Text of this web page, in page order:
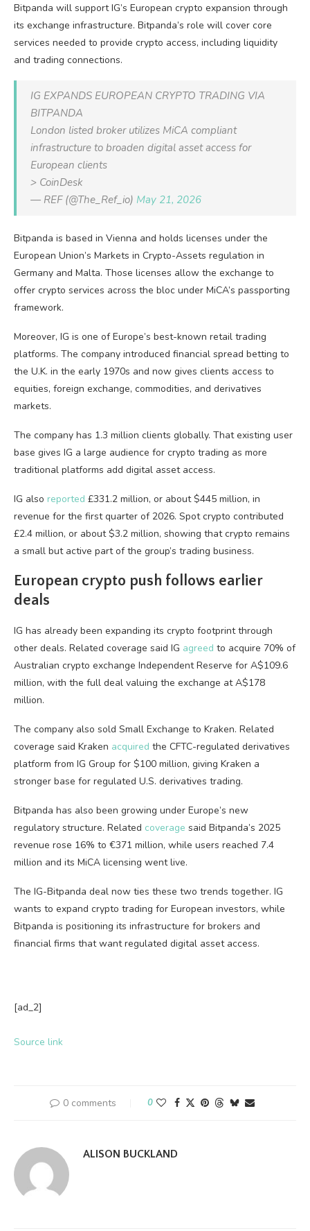
Bitpanda will support IG’s European crypto expansion through
its exchange infrastructure. Bitpanda’s role will cover core
services needed to provide crypto access, including liquidity
and trading connections.
IG EXPANDS EUROPEAN CRYPTO TRADING VIA
BITPANDA
London listed broker utilizes MiCA compliant
infrastructure to broaden digital asset access for
European clients
> CoinDesk
— REF (@The_Ref_io) May 21, 2026
Bitpanda is based in Vienna and holds licenses under the
European Union’s Markets in Crypto-Assets regulation in
Germany and Malta. Those licenses allow the exchange to
offer crypto services across the bloc under MiCA’s passporting
framework.
Moreover, IG is one of Europe’s best-known retail trading
platforms. The company introduced financial spread betting to
the U.K. in the early 1970s and now gives clients access to
equities, foreign exchange, commodities, and derivatives
markets.
The company has 1.3 million clients globally. That existing user
base gives IG a large audience for crypto trading as more
traditional platforms add digital asset access.
IG also reported £331.2 million, or about $445 million, in
revenue for the first quarter of 2026. Spot crypto contributed
£2.4 million, or about $3.2 million, showing that crypto remains
a small but active part of the group’s trading business.
European crypto push follows earlier
deals
IG has already been expanding its crypto footprint through
other deals. Related coverage said IG agreed to acquire 70% of
Australian crypto exchange Independent Reserve for A$109.6
million, with the full deal valuing the exchange at A$178
million.
The company also sold Small Exchange to Kraken. Related
coverage said Kraken acquired the CFTC-regulated derivatives
platform from IG Group for $100 million, giving Kraken a
stronger base for regulated U.S. derivatives trading.
Bitpanda has also been growing under Europe’s new
regulatory structure. Related coverage said Bitpanda’s 2025
revenue rose 16% to €371 million, while users reached 7.4
million and its MiCA licensing went live.
The IG-Bitpanda deal now ties these two trends together. IG
wants to expand crypto trading for European investors, while
Bitpanda is positioning its infrastructure for brokers and
financial firms that want regulated digital asset access.
[ad_2]
Source link
0 comments 0
ALISON BUCKLAND